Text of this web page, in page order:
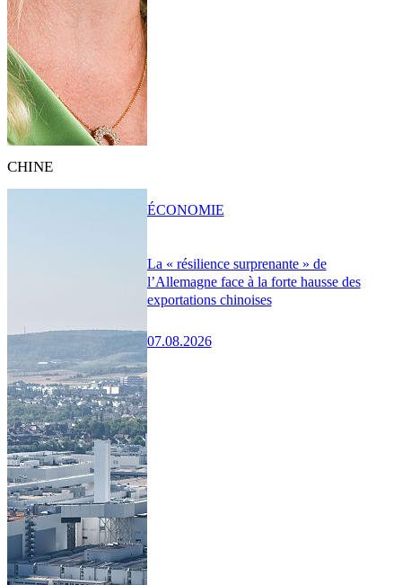
CHINE
La « résilience surprenante » de
l’Allemagne face à la forte hausse des
exportations chinoises
07.08.2026
ÉCONOMIE